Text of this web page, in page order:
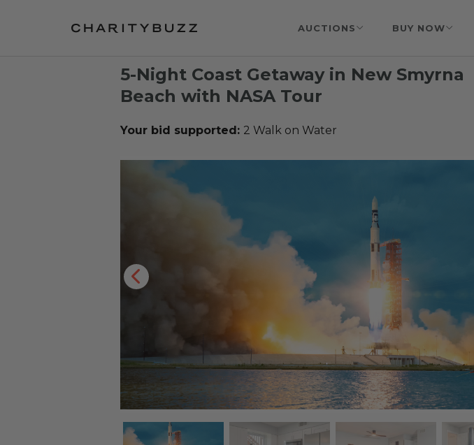
AUCTIONS BUY NOW
5-Night Coast Getaway in New Smyrna
Beach with NASA Tour
Your bid supported: 2 Walk on Water